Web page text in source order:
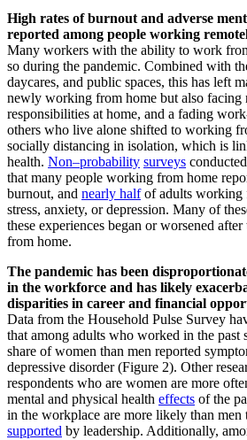
High rates of burnout and adverse
reported among people working
Many workers with the ability to work
so during the pandemic. Combined with
daycares, and public spaces, this has left
newly working from home but also facing
responsibilities at home, and a fading
others who live alone shifted to working
socially distancing in isolation, which is
health. Non–probability surveys
thatmany people working from home
burnout, and nearly halfof adults working
stress, anxiety, or depression. Many of
these experiences began or worsened
from home.
The pandemic has been
in the workforce and has likely
disparities in career and financial
Data from the Household Pulse Survey
that among adults who worked in the past
share of women than men reported
depressive disorder (Figure 2). Other
respondents who are women are more
mental and physical health effects of the
in the workplace are more likely than men
supported by leadership. Additionally,